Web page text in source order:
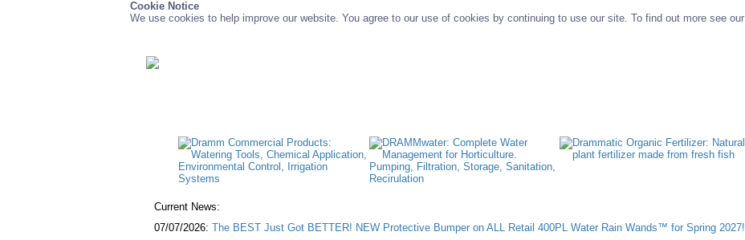
Cookie Notice
We use cookies to help improve our website. You agree to our use of cookies by continuing to use our site. To find out more see our
Current News:
07/07/2026: The BEST Just Got BETTER! NEW Protective Bumper on ALL Retail 400PL Water Rain Wands™ for Spring 2027!